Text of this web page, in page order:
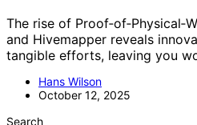
The rise of
and Hivemapper reveals
tangible efforts, leaving you
Hans Wilson
October 12, 2025
Search